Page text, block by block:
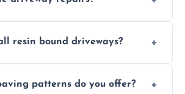
and damaged blocks
resin bound driveways?
bound driveways with
patterns do you offer?